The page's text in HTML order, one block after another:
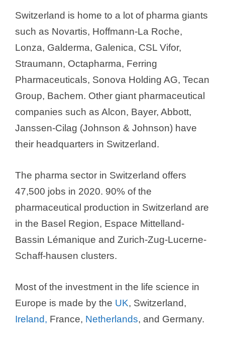
y
V
i
d
e
Switzerland is home to a lot of pharma giants
such as Novartis, Hoffmann-La Roche,
Lonza, Galderma, Galenica, CSL Vifor,
Straumann, Octapharma, Ferring
Pharmaceuticals, Sonova Holding AG, Tecan
Group, Bachem. Other giant pharmaceutical
companies such as Alcon, Bayer, Abbott,
Janssen-Cilag (Johnson & Johnson) have
their headquarters in Switzerland.
The pharma sector in Switzerland offers
47,500 jobs in 2020. 90% of the
pharmaceutical production in Switzerland are
in the Basel Region, Espace Mittelland-
Bassin Lémanique and Zurich-Zug-Lucerne-
Schaff-hausen clusters.
Most of the investment in the life science in
Europe is made by the UK, Switzerland,
Ireland, France, Netherlands, and Germany.